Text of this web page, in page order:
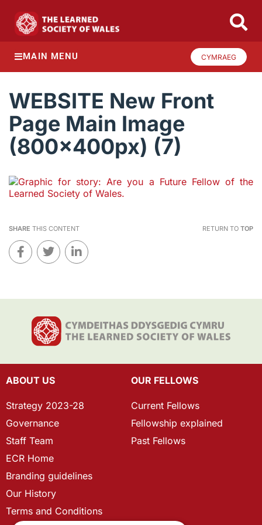
MAIN MENU CYMRAEG
WEBSITE New Front
Page Main Image
(800x400px) (7)
SHARE THIS CONTENT RETURN TO TOP
ABOUT US
Strategy 2023-28
Governance
Staff Team
ECR Home
Branding guidelines
Our History
Terms and Conditions
OUR FELLOWS
Current Fellows
Fellowship explained
Past Fellows